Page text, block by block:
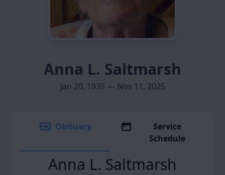
Anna L. Saltmarsh
Jan 20, 1935 — Nov 11, 2025
Obituary
Service
Schedule
Anna L. Saltmarsh